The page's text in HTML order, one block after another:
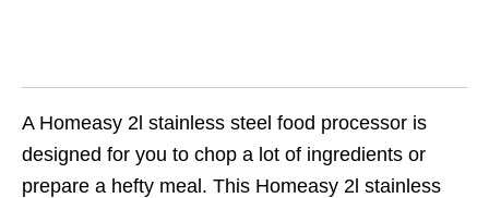
A Homeasy 2l stainless steel food processor is
designed for you to chop a lot of ingredients or
prepare a hefty meal. This Homeasy 2l stainless